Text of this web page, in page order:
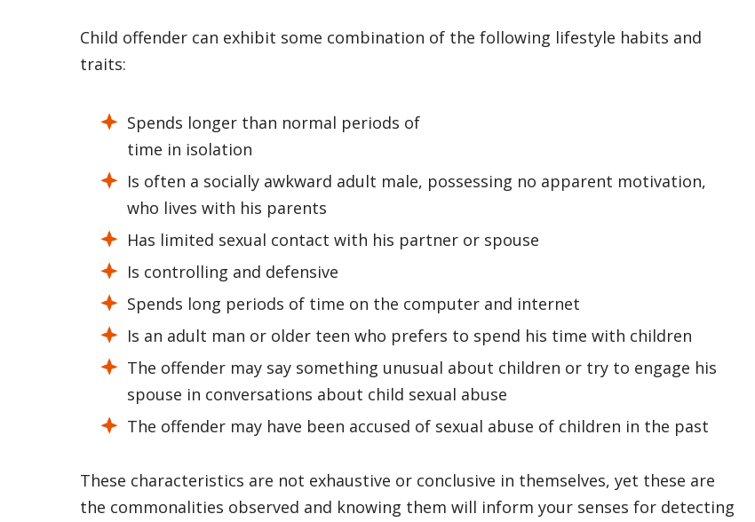
Child offender can exhibit some combination of the following lifestyle habits and
traits:
Spends longer than normal periods of
time in isolation
Is often a socially awkward adult male, possessing no apparent motivation,
who lives with his parents
Has limited sexual contact with his partner or spouse
Is controlling and defensive
Spends long periods of time on the computer and internet
Is an adult man or older teen who prefers to spend his time with children
The offender may say something unusual about children or try to engage his
spouse in conversations about child sexual abuse
The offender may have been accused of sexual abuse of children in the past
These characteristics are not exhaustive or conclusive in themselves, yet these are
the commonalities observed and knowing them will inform your senses for detecting